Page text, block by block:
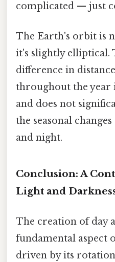
complicated — just
The Earth's orbit is
it's slightly elliptical.
difference in
throughout the year
and does not
the seasonal
and night.
Conclusion: A
Light and
The creation of day
fundamental aspect
driven by its